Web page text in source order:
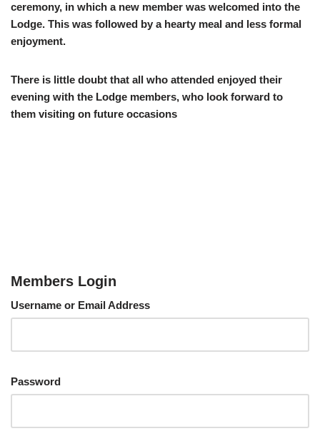
ceremony, in which a new member was welcomed into the
Lodge. This was followed by a hearty meal and less formal
enjoyment.
There is little doubt that all who attended enjoyed their
evening with the Lodge members, who look forward to
them visiting on future occasions
Members Login
Username or Email Address
Password